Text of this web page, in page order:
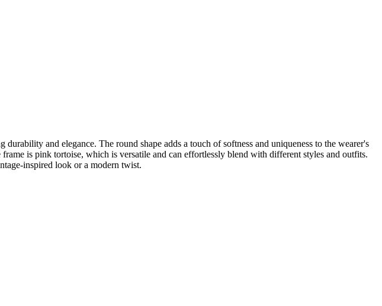
and elegance. The round shape adds a touch of softness and uniqueness to the wearer's
is pink tortoise, which is versatile and can effortlessly blend with different styles and outfits.
inspired look or a modern twist.